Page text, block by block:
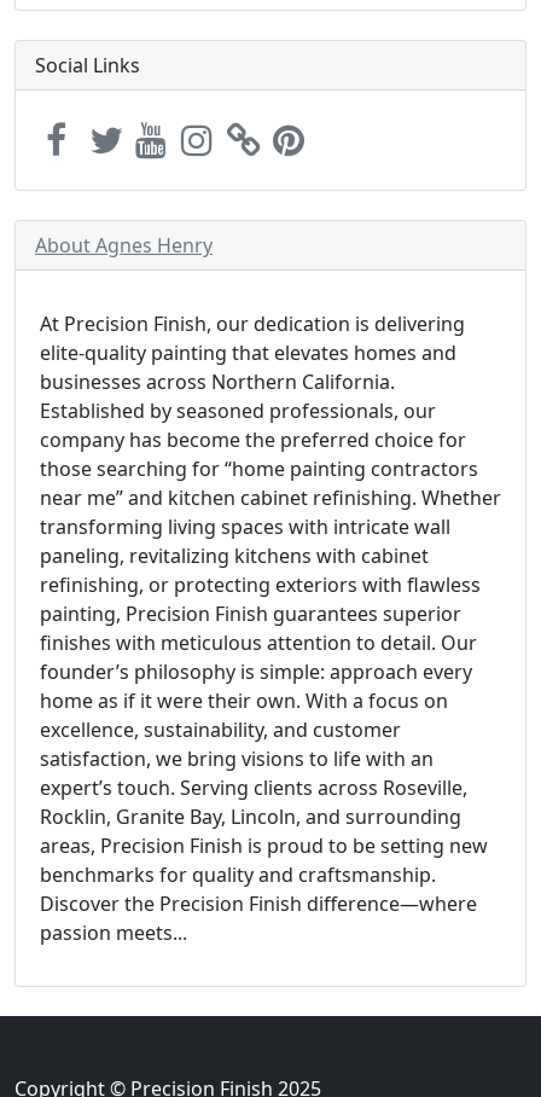
Social Links
About Agnes Henry
At Precision Finish, our dedication is delivering
elite-quality painting that elevates homes and
businesses across Northern California.
Established by seasoned professionals, our
company has become the preferred choice for
those searching for “home painting contractors
near me” and kitchen cabinet refinishing. Whether
transforming living spaces with intricate wall
paneling, revitalizing kitchens with cabinet
refinishing, or protecting exteriors with flawless
painting, Precision Finish guarantees superior
finishes with meticulous attention to detail. Our
founder’s philosophy is simple: approach every
home as if it were their own. With a focus on
excellence, sustainability, and customer
satisfaction, we bring visions to life with an
expert’s touch. Serving clients across Roseville,
Rocklin, Granite Bay, Lincoln, and surrounding
areas, Precision Finish is proud to be setting new
benchmarks for quality and craftsmanship.
Discover the Precision Finish difference—where
passion meets...
Copyright © Precision Finish 2025